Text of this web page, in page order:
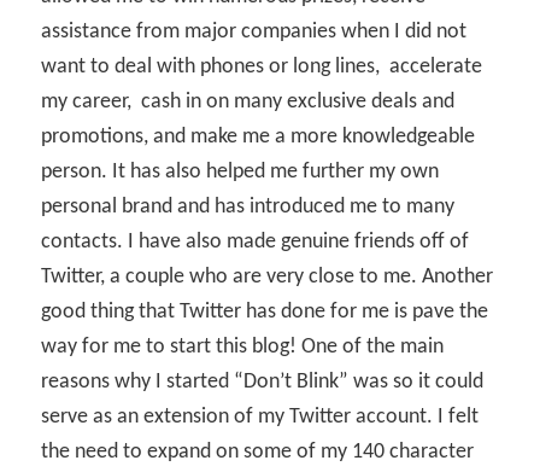
assistance from major companies when I did not
want to deal with phones or long lines, accelerate
my career, cash in on many exclusive deals and
promotions, and make me a more knowledgeable
person. It has also helped me further my own
personal brand and has introduced me to many
contacts. I have also made genuine friends off of
Twitter, a couple who are very close to me. Another
good thing that Twitter has done for me is pave the
way for me to start this blog! One of the main
reasons why I started “Don’t Blink” was so it could
serve as an extension of my Twitter account. I felt
the need to expand on some of my 140 character